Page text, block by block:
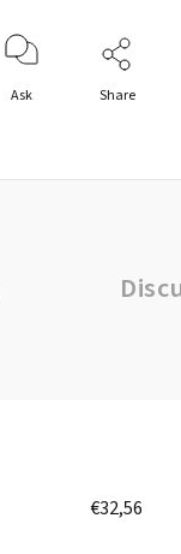
Ask Share
€32,56